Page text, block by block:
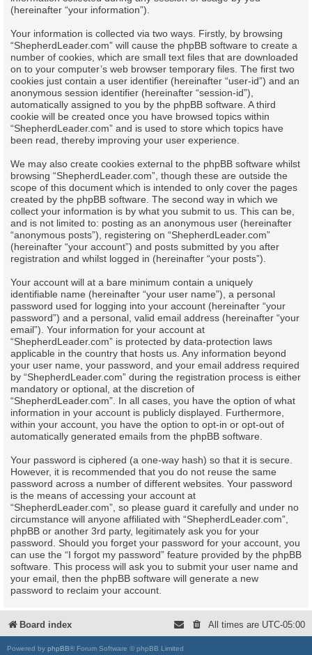
(hereinafter “your information”).
Your information is collected via two ways. Firstly, by browsing
“ShepherdLeader.com” will cause the phpBB software to create a
number of cookies, which are small text files that are downloaded
on to your computer’s web browser temporary files. The first two
cookies just contain a user identifier (hereinafter “user-id”) and an
anonymous session identifier (hereinafter “session-id”),
automatically assigned to you by the phpBB software. A third
cookie will be created once you have browsed topics within
“ShepherdLeader.com” and is used to store which topics have
been read, thereby improving your user experience.
We may also create cookies external to the phpBB software whilst
browsing “ShepherdLeader.com”, though these are outside the
scope of this document which is intended to only cover the pages
created by the phpBB software. The second way in which we
collect your information is by what you submit to us. This can be,
and is not limited to: posting as an anonymous user (hereinafter
“anonymous posts”), registering on “ShepherdLeader.com”
(hereinafter “your account”) and posts submitted by you after
registration and whilst logged in (hereinafter “your posts”).
Your account will at a bare minimum contain a uniquely
identifiable name (hereinafter “your user name”), a personal
password used for logging into your account (hereinafter “your
password”) and a personal, valid email address (hereinafter “your
email”). Your information for your account at
“ShepherdLeader.com” is protected by data-protection laws
applicable in the country that hosts us. Any information beyond
your user name, your password, and your email address required
by “ShepherdLeader.com” during the registration process is either
mandatory or optional, at the discretion of
“ShepherdLeader.com”. In all cases, you have the option of what
information in your account is publicly displayed. Furthermore,
within your account, you have the option to opt-in or opt-out of
automatically generated emails from the phpBB software.
Your password is ciphered (a one-way hash) so that it is secure.
However, it is recommended that you do not reuse the same
password across a number of different websites. Your password
is the means of accessing your account at
“ShepherdLeader.com”, so please guard it carefully and under no
circumstance will anyone affiliated with “ShepherdLeader.com”,
phpBB or another 3rd party, legitimately ask you for your
password. Should you forget your password for your account, you
can use the “I forgot my password” feature provided by the phpBB
software. This process will ask you to submit your user name and
your email, then the phpBB software will generate a new
password to reclaim your account.
Board index All times are UTC-05:00
Powered by phpBB® Forum Software © phpBB Limited